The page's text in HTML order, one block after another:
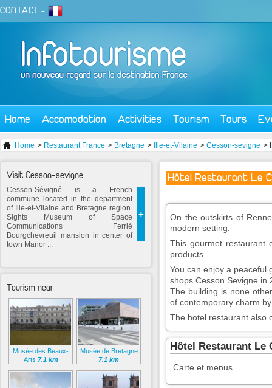
CONTACT -
Home Accomodation Activities Tourism Tours
Home > Restaurant France > Bretagne > Ille-et-Vilaine > Cesson-sevigne >
Hôtel Restaurant Le
On the outskirts of
modern setting.
This gourmet restaurant
products.
You can enjoy a peaceful
shops Cesson Sevigne in
The building is none
of contemporary charm
The hotel restaurant also
Hôtel Restaurant Le
Carte et menus
Visit Cesson-sevigne
+
Cesson-Sévigné is a French
commune located in the department
of Ille-et-Vilaine and Bretagne region.
Sights Museum of Space
Communications Ferrié
Bourgchevreuil mansion in center of
town Manor ...
Tourism near
Musée des Beaux-
Arts 7.1 km
Musée de Bretagne
7.1 km